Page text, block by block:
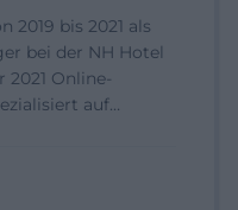
2019 bis 2021 als
bei der NH Hotel
Online-
auf